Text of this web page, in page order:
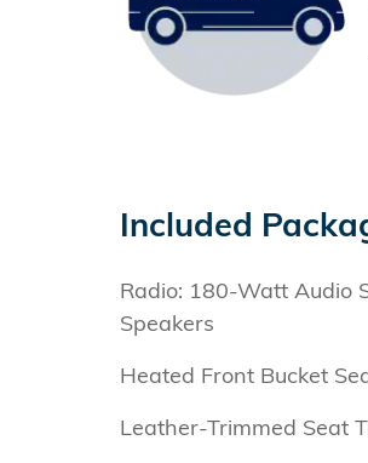
Included
Radio: 180-Watt Audio
Speakers
Heated Front Bucket
Leather-Trimmed Seat